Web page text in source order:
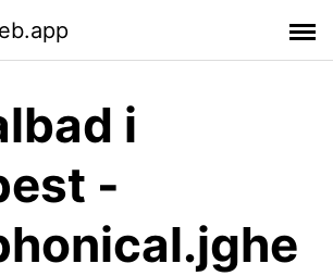
i
-